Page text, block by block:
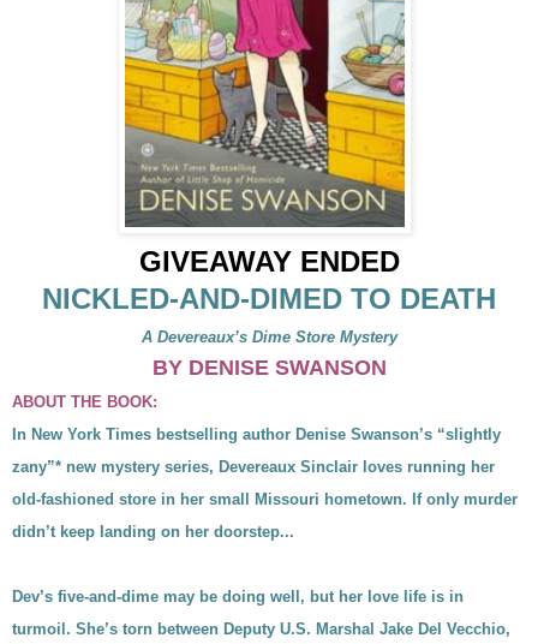
GIVEAWAY ENDED
NICKLED-AND-DIMED TO DEATH
A Devereaux’s Dime Store Mystery
BY DENISE SWANSON
ABOUT THE BOOK:
In New York Times bestselling author Denise Swanson’s “slightly
zany”* new mystery series, Devereaux Sinclair loves running her
old-fashioned store in her small Missouri hometown. If only murder
didn’t keep landing on her doorstep...
Dev’s five-and-dime may be doing well, but her love life is in
turmoil. She’s torn between Deputy U.S. Marshal Jake Del Vecchio,